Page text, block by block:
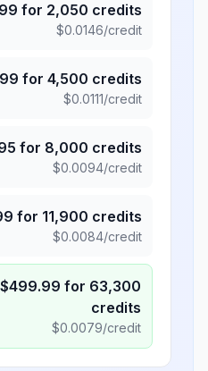
for 2,050 credits
$0.0146/credit
for 4,500 credits
$0.0111/credit
for 8,000 credits
$0.0094/credit
for 11,900 credits
$0.0084/credit
$499.99 for 63,300
credits
$0.0079/credit